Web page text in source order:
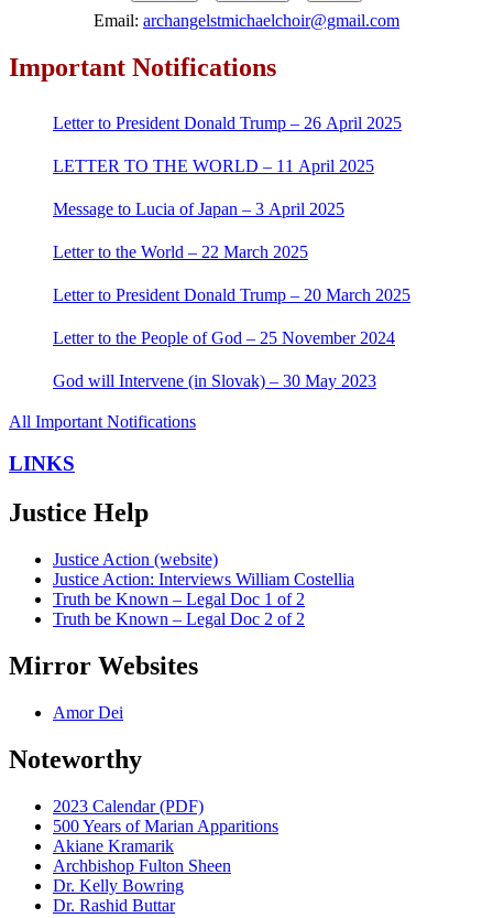
Email: archangelstmichaelchoir@gmail.com
Important Notifications
Letter to President Donald Trump – 26 April 2025
LETTER TO THE WORLD – 11 April 2025
Message to Lucia of Japan – 3 April 2025
Letter to the World – 22 March 2025
Letter to President Donald Trump – 20 March 2025
Letter to the People of God – 25 November 2024
God will Intervene (in Slovak) – 30 May 2023
All Important Notifications
LINKS
Justice Help
Justice Action (website)
Justice Action: Interviews William Costellia
Truth be Known – Legal Doc 1 of 2
Truth be Known – Legal Doc 2 of 2
Mirror Websites
Amor Dei
Noteworthy
2023 Calendar (PDF)
500 Years of Marian Apparitions
Akiane Kramarik
Archbishop Fulton Sheen
Dr. Kelly Bowring
Dr. Rashid Buttar